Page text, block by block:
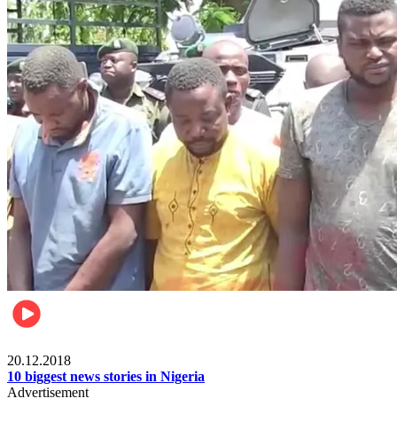
20.12.2018
10 biggest news stories in Nigeria
Advertisement